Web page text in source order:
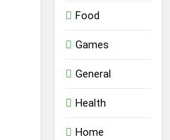
Food
Games
General
Health
Home